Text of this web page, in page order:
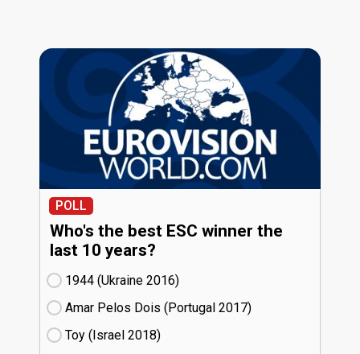
POLL
Who's the best ESC winner the
last 10 years?
1944 (Ukraine
16)
Amar Pelos Dois (Portugal
17)
Toy (Israel
18)